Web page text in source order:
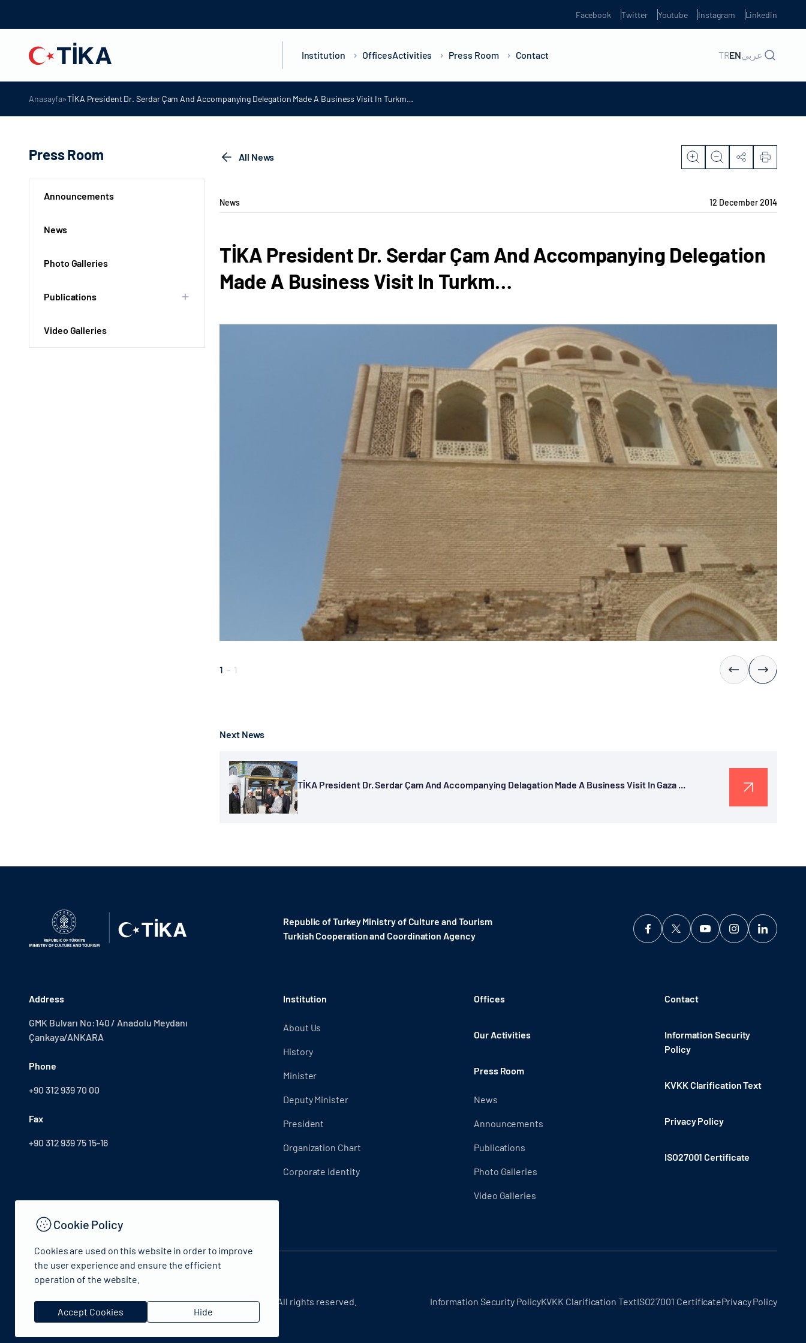
Facebook Twitter Youtube Instagram Linkedin
Institution OfficesActivities Press Room Contact TRENعربي
Anasayfa»TİKA President Dr. Serdar Çam And Accompanying Delegation Made A Business Visit In Turkm…
Press Room
Announcements
News
Photo Galleries
Publications
Video Galleries
All News
News 12 December 2014
TİKA President Dr. Serdar Çam And Accompanying Delegation
Made A Business Visit In Turkm…
1 - 1
Next News
TİKA President Dr. Serdar Çam And Accompanying Delagation Made A Business Visit In Gaza ...
Republic of Turkey Ministry of Culture and Tourism
Turkish Cooperation and Coordination Agency ​
Address
GMK Bulvarı No:140 / Anadolu Meydanı
Çankaya/ANKARA
Phone
+90 312 939 70 00
Fax
+90 312 939 75 15-16
Institution
About Us
History
Minister
Deputy Minister
President
Organization Chart
Corporate Identity
Offices
Our Activities
Press Room
News
Announcements
Publications
Photo Galleries
Video Galleries
Contact
Information Security
Policy
KVKK Clarification Text
Privacy Policy
ISO27001 Certificate
© 2024 Republic of Turkey Ministry of Culture and Tourism - All rights reserved. Information Security PolicyKVKK Clarification TextISO27001 CertificatePrivacy Policy
Cookie Policy
Cookies are used on this website in order to improve
the user experience and ensure the efficient
operation of the website.
Accept Cookies Hide